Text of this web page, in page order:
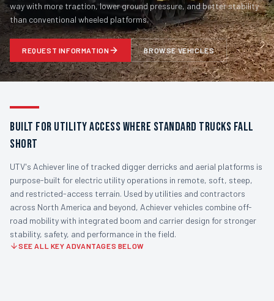
way with more traction, lower ground pressure, and better stability
than conventional wheeled platforms.
REQUEST INFORMATION BROWSE VEHICLES
BUILT FOR UTILITY ACCESS WHERE STANDARD TRUCKS FALL
SHORT
UTV's Achiever line of tracked digger derricks and aerial platforms is
purpose-built for electric utility operations in remote, soft, steep,
and restricted-access terrain. Used by utilities and contractors
across North America and beyond, Achiever vehicles combine off-
road mobility with integrated boom and carrier design for stronger
stability, safety, and performance in the field.
SEE ALL KEY ADVANTAGES BELOW